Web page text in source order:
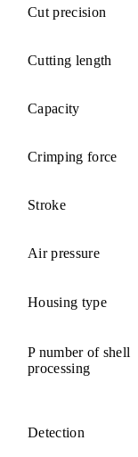
Cut precision
Cutting length
Capacity
Crimping force
Stroke
Air pressure
Housing type
P number of shell
processing
Detection